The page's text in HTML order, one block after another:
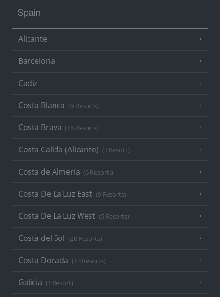
Spain
Alicante
Barcelona
Cadiz
Costa Blanca (9 Resorts)
Costa Brava (16 Resorts)
Costa Calida (Alicante) (1 Resort)
Costa de Almeria (6 Resorts)
Costa De La Luz East (9 Resorts)
Costa De La Luz West (5 Resorts)
Costa del Sol (20 Resorts)
Costa Dorada (13 Resorts)
Galicia (1 Resort)